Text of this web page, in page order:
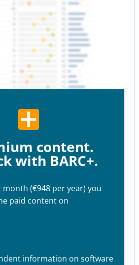
content.
with BARC+.
month (€948 per year) you
paid content on
information on software